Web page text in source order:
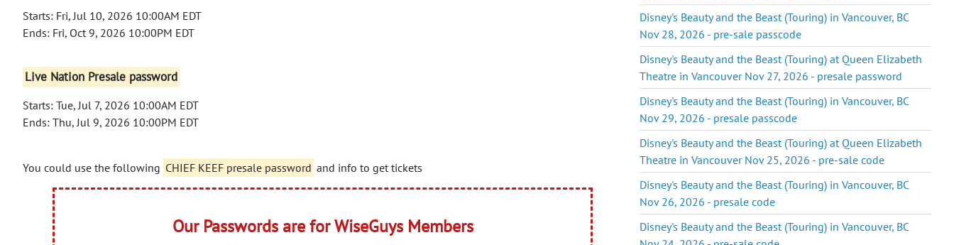
Starts: Fri, Jul 10, 2026 10:00AM EDT
Ends: Fri, Oct 9, 2026 10:00PM EDT
Live Nation Presale password
Starts: Tue, Jul 7, 2026 10:00AM EDT
Ends: Thu, Jul 9, 2026 10:00PM EDT
You could use the following CHIEF KEEF presale password and info to get tickets
Our Passwords are for WiseGuys Members
Disney's Beauty and the Beast (Touring) in Vancouver, BC
Nov 28, 2026 - pre-sale passcode
Disney's Beauty and the Beast (Touring) at Queen Elizabeth
Theatre in Vancouver Nov 27, 2026 - presale password
Disney's Beauty and the Beast (Touring) in Vancouver, BC
Nov 29, 2026 - presale passcode
Disney's Beauty and the Beast (Touring) at Queen Elizabeth
Theatre in Vancouver Nov 25, 2026 - pre-sale code
Disney's Beauty and the Beast (Touring) in Vancouver, BC
Nov 26, 2026 - presale code
Disney's Beauty and the Beast (Touring) in Vancouver, BC